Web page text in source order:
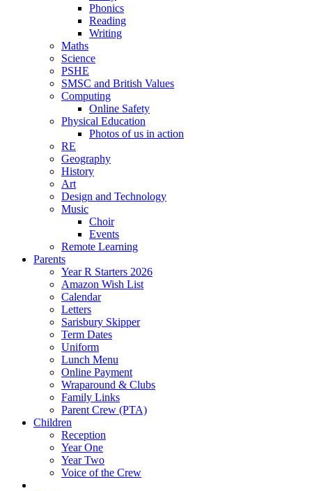
Phonics
Reading
Writing
Maths
Science
PSHE
SMSC and British Values
Computing
Online Safety
Physical Education
Photos of us in action
RE
Geography
History
Art
Design and Technology
Music
Choir
Events
Remote Learning
Parents
Year R Starters 2026
Amazon Wish List
Calendar
Letters
Sarisbury Skipper
Term Dates
Uniform
Lunch Menu
Online Payment
Wraparound & Clubs
Family Links
Parent Crew (PTA)
Children
Reception
Year One
Year Two
Voice of the Crew